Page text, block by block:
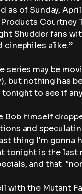
as of Sunday,
Courtney
Shudder fans
cinephiles alike.”
series may be
but nothing has
to see if
Bob himself
and
thing I'm gonna
tonight is the last
and that
with the Mutant